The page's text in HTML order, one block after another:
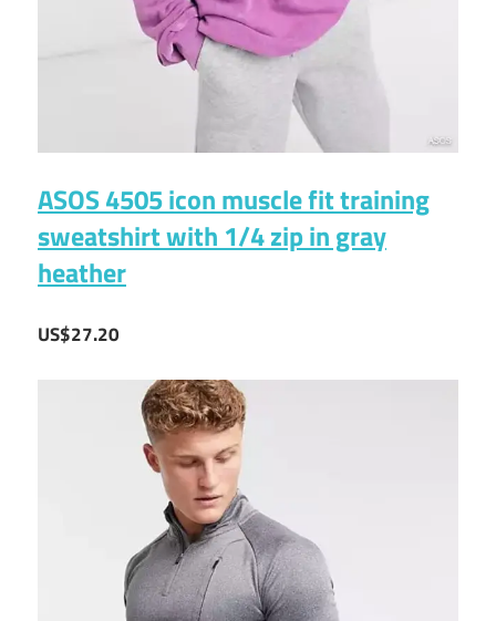
ASOS 4505 icon muscle fit training
sweatshirt with 1/4 zip in gray
heather
US$27.20